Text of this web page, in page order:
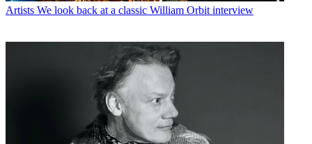
Artists We look back at a classic William Orbit interview